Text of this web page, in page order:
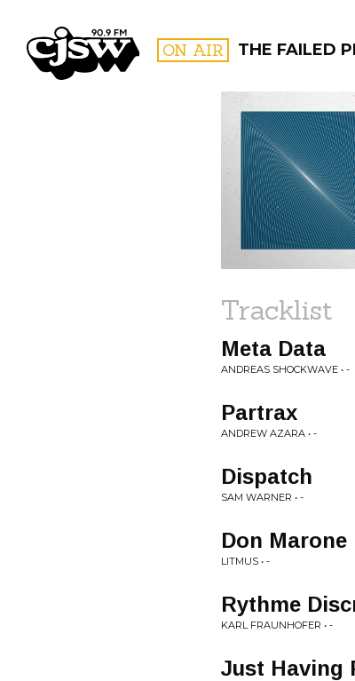
CJSW ON AIR THE FAILED
FILTER BY:
Tracklist
Meta Data
ANDREAS SHOCKWAVE • -
Partrax
ANDREW AZARA • -
Dispatch
SAM WARNER • -
Don Marone
LITMUS • -
Rythme
KARL FRAUNHOFER • -
Just Having